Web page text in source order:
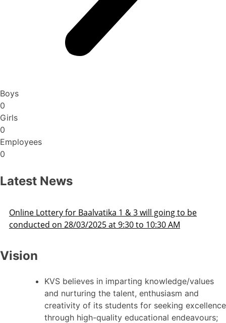
Boys
0
Girls
0
Employees
0
Latest News
Admission Schedule 2025-26
Vision
KVS believes in imparting knowledge/values
and nurturing the talent, enthusiasm and
creativity of its students for seeking excellence
through high-quality educational endeavours;